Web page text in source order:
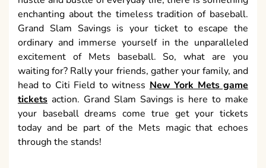
enchanting about the timeless tradition of baseball.
Grand Slam Savings is your ticket to escape the
ordinary and immerse yourself in the unparalleled
excitement of Mets baseball. So, what are you
waiting for? Rally your friends, gather your family, and
head to Citi Field to witness New York Mets game
tickets action. Grand Slam Savings is here to make
your baseball dreams come true get your tickets
today and be part of the Mets magic that echoes
through the stands!